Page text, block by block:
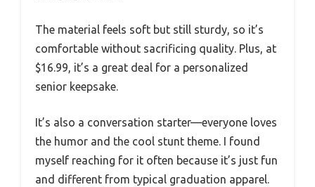
The material feels soft but still sturdy, so it’s
comfortable without sacrificing quality. Plus, at
$16.99, it’s a great deal for a personalized
senior keepsake.
It’s also a conversation starter—everyone loves
the humor and the cool stunt theme. I found
myself reaching for it often because it’s just fun
and different from typical graduation apparel.